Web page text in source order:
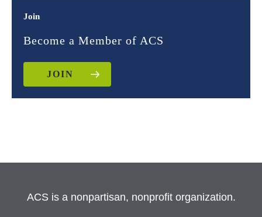
Join
Become a Member of ACS
JOIN
ACS is a nonpartisan, nonprofit organization.